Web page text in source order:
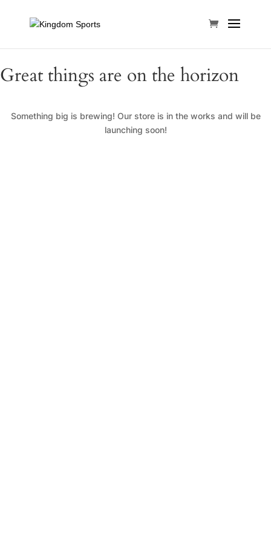
Great things are on the horizon
Something big is brewing! Our store is in the works and will be
launching soon!